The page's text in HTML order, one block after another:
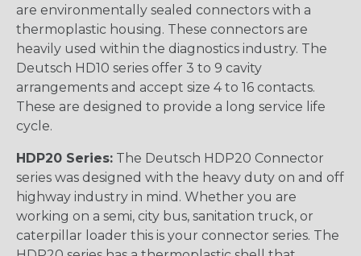
are environmentally sealed connectors with a
thermoplastic housing. These connectors are
heavily used within the diagnostics industry. The
Deutsch HD10 series offer 3 to 9 cavity
arrangements and accept size 4 to 16 contacts.
These are designed to provide a long service life
cycle.
HDP20 Series: The Deutsch HDP20 Connector
series was designed with the heavy duty on and off
highway industry in mind. Whether you are
working on a semi, city bus, sanitation truck, or
caterpillar loader this is your connector series. The